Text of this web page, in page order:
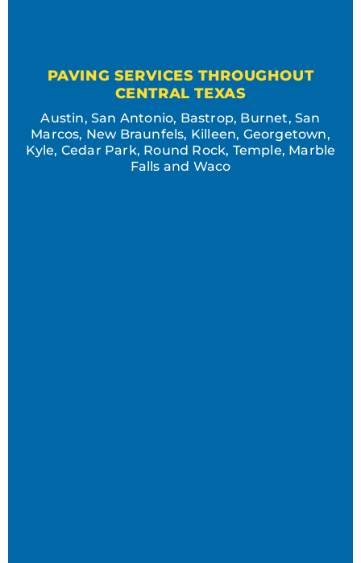
PAVING SERVICES THROUGHOUT
CENTRAL TEXAS
Austin, San Antonio, Bastrop, Burnet, San
Marcos, New Braunfels, Killeen, Georgetown,
Kyle, Cedar Park, Round Rock, Temple, Marble
Falls and Waco